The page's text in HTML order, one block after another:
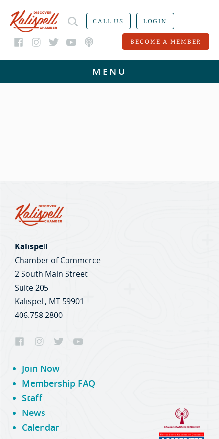
CALL US LOGIN
BECOME A MEMBER
Kalispell
Chamber of Commerce
2 South Main Street
Suite 205
Kalispell, MT 59901
406.758.2800
Join Now
Membership FAQ
Staff
News
Calendar